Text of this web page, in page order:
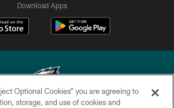
Download Apps
Optional Cookies” you are agreeing to
storage, and use of cookies and